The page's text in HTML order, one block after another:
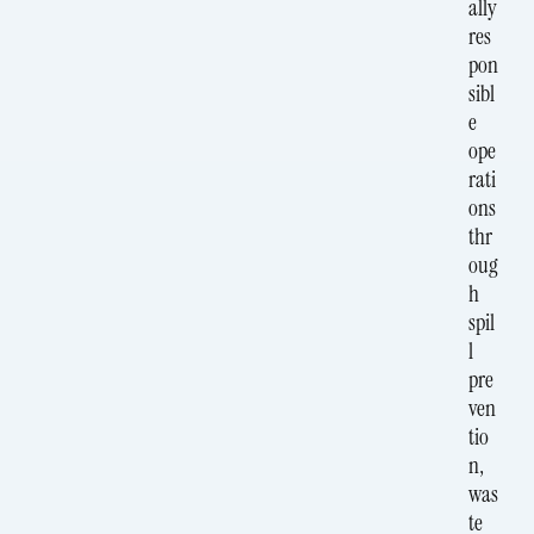
ally
res
pon
sibl
e
ope
rati
ons
thr
oug
h
spil
l
pre
ven
tio
n,
was
te